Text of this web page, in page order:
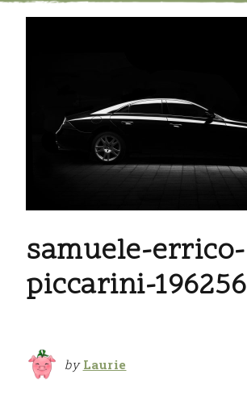
samuele-errico-
piccarini-196256
by Laurie